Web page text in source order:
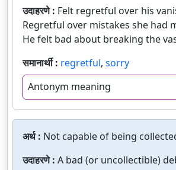
उदाहरणे : Felt regretful over his
Regretful over mistakes she had
He felt bad about breaking the
समानार्थी : regretful, sorry
Antonym meaning
अर्थ : Not capable of being
उदाहरणे : A bad (or uncollectible)